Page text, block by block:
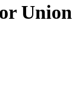
Union